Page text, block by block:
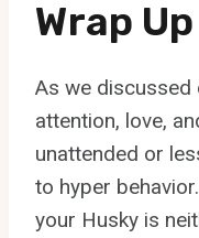
Wrap Up
As we discussed
attention, love,
unattended or
to hyper
your Husky is